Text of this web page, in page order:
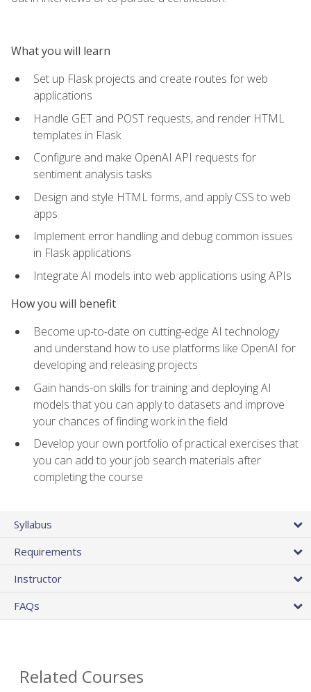
What you will learn
Set up Flask projects and create routes for web
applications
Handle GET and POST requests, and render HTML
templates in Flask
Configure and make OpenAI API requests for
sentiment analysis tasks
Design and style HTML forms, and apply CSS to web
apps
Implement error handling and debug common issues
in Flask applications
Integrate AI models into web applications using APIs
How you will benefit
Become up-to-date on cutting-edge AI technology
and understand how to use platforms like OpenAI for
developing and releasing projects
Gain hands-on skills for training and deploying AI
models that you can apply to datasets and improve
your chances of finding work in the field
Develop your own portfolio of practical exercises that
you can add to your job search materials after
completing the course
Syllabus
Requirements
Instructor
FAQs
Related Courses